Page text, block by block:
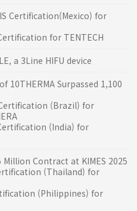
Certification(Mexico) for
for TENTECH
a 3Line HIFU device
10THERMA Surpassed 1,100
Certification (Brazil) for
(India) for
Million Contract at KIMES 2025
(Thailand) for
(Philippines) for